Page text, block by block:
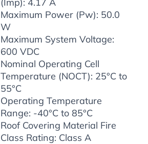
Maximum Power (Pw): 50.0
W
Maximum System Voltage:
600 VDC
Nominal Operating Cell
Temperature (NOCT): 25°C to
55°C
Operating Temperature
Range: -40°C to 85°C
Roof Covering Material Fire
Class Rating: Class A